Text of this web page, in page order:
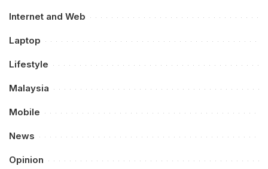
Internet and Web
Laptop
Lifestyle
Malaysia
Mobile
News
Opinion